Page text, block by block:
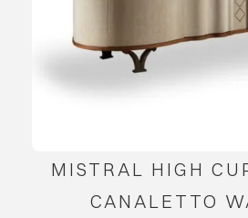
MISTRAL HIGH
CANALETTO